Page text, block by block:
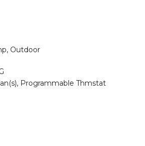
Outdoor
Programmable Thmstat